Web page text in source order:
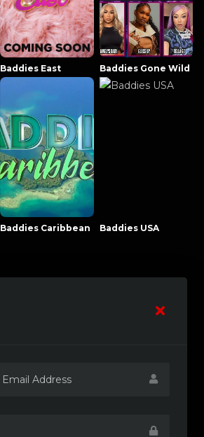
Baddies East Baddies Gone Wild
Baddies Caribbean Baddies USA